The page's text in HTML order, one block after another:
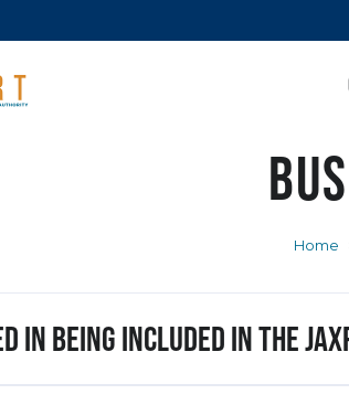
Home
in being included in the